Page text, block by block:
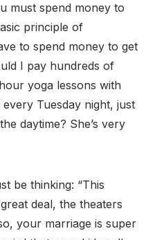
must spend money to
principle of
to spend money to get
I pay hundreds of
yoga lessons with
Tuesday night, just
daytime? She’s very
be thinking: “This
deal, the theaters
your marriage is super